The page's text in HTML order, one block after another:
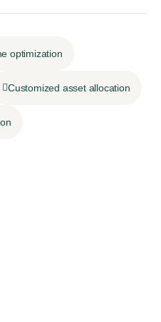
optimization
Customized asset allocation